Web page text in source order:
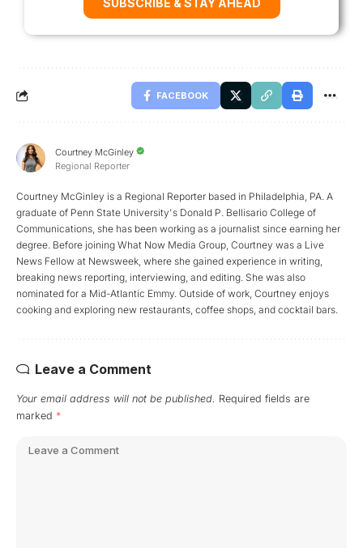
SUBSCRIBE & STAY AHEAD
FACEBOOK
Courtney McGinley
Regional Reporter
Courtney McGinley is a Regional Reporter based in Philadelphia, PA. A
graduate of Penn State University's Donald P. Bellisario College of
Communications, she has been working as a journalist since earning her
degree. Before joining What Now Media Group, Courtney was a Live
News Fellow at Newsweek, where she gained experience in writing,
breaking news reporting, interviewing, and editing. She was also
nominated for a Mid-Atlantic Emmy. Outside of work, Courtney enjoys
cooking and exploring new restaurants, coffee shops, and cocktail bars.
Leave a Comment
Your email address will not be published. Required fields are
marked *